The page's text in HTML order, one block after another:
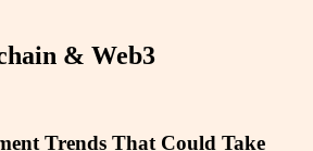
& Web3
Trends That Could Take